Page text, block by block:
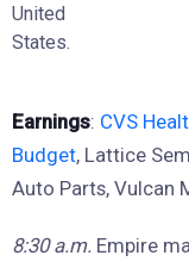
United
States.
Earnings: CVS
Budget, Lattice
Auto Parts, Vulcan
8:30 a.m. Empire